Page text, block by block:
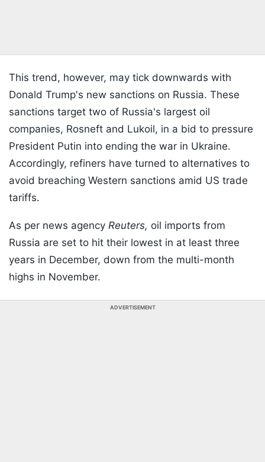
This trend, however, may tick downwards with
Donald Trump's new sanctions on Russia. These
sanctions target two of Russia's largest oil
companies, Rosneft and Lukoil, in a bid to pressure
President Putin into ending the war in Ukraine.
Accordingly, refiners have turned to alternatives to
avoid breaching Western sanctions amid US trade
tariffs.
As per news agency Reuters, oil imports from
Russia are set to hit their lowest in at least three
years in December, down from the multi-month
highs in November.
ADVERTISEMENT